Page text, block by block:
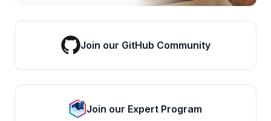
Join our GitHub Community
Join our Expert Program